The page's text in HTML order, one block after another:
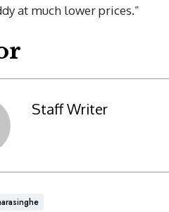
at much lower prices.”
Staff Writer